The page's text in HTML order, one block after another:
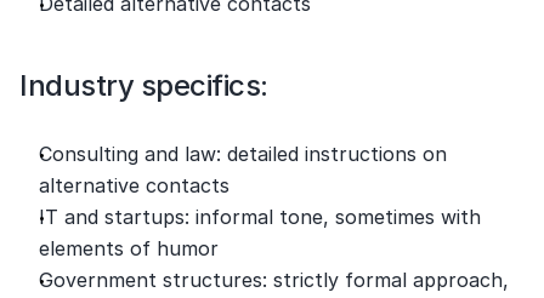
Industry specifics:
Consulting and law: detailed instructions on
alternative contacts
IT and startups: informal tone, sometimes with
elements of humor
Government structures: strictly formal approach,